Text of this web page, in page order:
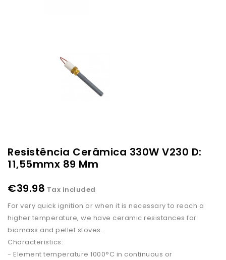
Resistência Cerâmica 330W V230 D:
11,55mmx 89 Mm
€39.98 Tax included
For very quick ignition or when it is necessary to reach a
higher temperature, we have ceramic resistances for
biomass and pellet stoves.
Characteristics:
- Element temperature 1000°C in continuous or